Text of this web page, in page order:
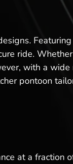
ride.
with a
pontoon
at a fraction